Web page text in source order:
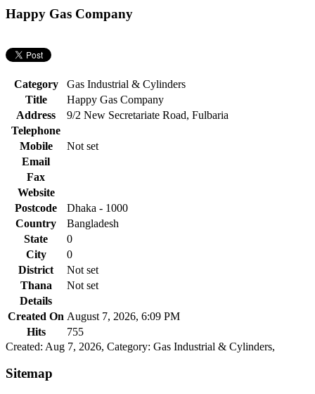
Happy Gas Company
Category
Gas Industrial & Cylinders
Title
Happy Gas Company
Address
9/2 New Secretariate Road, Fulbaria
Telephone
Mobile
Not set
Email
Fax
Website
Postcode
Dhaka - 1000
Country
Bangladesh
State
0
City
0
District
Not set
Thana
Not set
Details
Created On August 7, 2026, 6:09 PM
Hits
755
Created: Aug 7, 2026, Category: Gas Industrial & Cylinders,
Sitemap